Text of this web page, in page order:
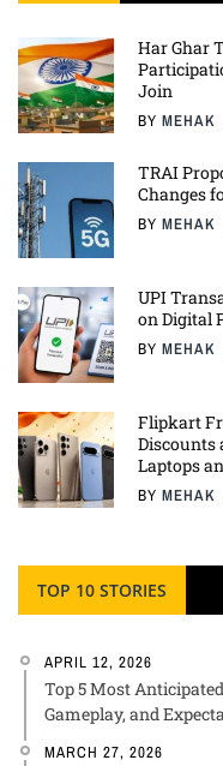
Har Ghar
Join
BY MEHAK
TRAI
Changes
BY MEHAK
UPI
on Digital
BY MEHAK
Flipkart
Discounts
Laptops
BY MEHAK
TOP 10 STORIES
APRIL 12, 2026
Top 5 Most
Gameplay, and
MARCH 27, 2026